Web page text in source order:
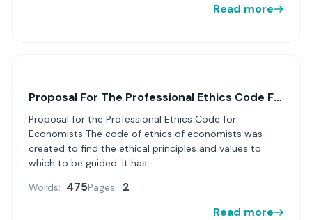
Read more
Proposal For The Professional Ethics Code For Economists
Proposal for the Professional Ethics Code for
Economists The code of ethics of economists was
created to find the ethical principles and values ​​to
which to be guided. It has....
Words: 475Pages: 2
Read more